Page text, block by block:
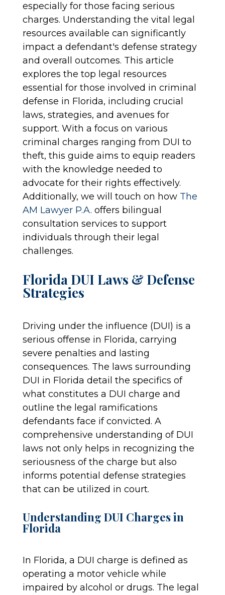
especially for those facing serious
charges. Understanding the vital legal
resources available can significantly
impact a defendant's defense strategy
and overall outcomes. This article
explores the top legal resources
essential for those involved in criminal
defense in Florida, including crucial
laws, strategies, and avenues for
support. With a focus on various
criminal charges ranging from DUI to
theft, this guide aims to equip readers
with the knowledge needed to
advocate for their rights effectively.
Additionally, we will touch on how The
AM Lawyer P.A. offers bilingual
consultation services to support
individuals through their legal
challenges.
Florida DUI Laws & Defense
Strategies
Driving under the influence (DUI) is a
serious offense in Florida, carrying
severe penalties and lasting
consequences. The laws surrounding
DUI in Florida detail the specifics of
what constitutes a DUI charge and
outline the legal ramifications
defendants face if convicted. A
comprehensive understanding of DUI
laws not only helps in recognizing the
seriousness of the charge but also
informs potential defense strategies
that can be utilized in court.
Understanding DUI Charges in
Florida
In Florida, a DUI charge is defined as
operating a motor vehicle while
impaired by alcohol or drugs. The legal